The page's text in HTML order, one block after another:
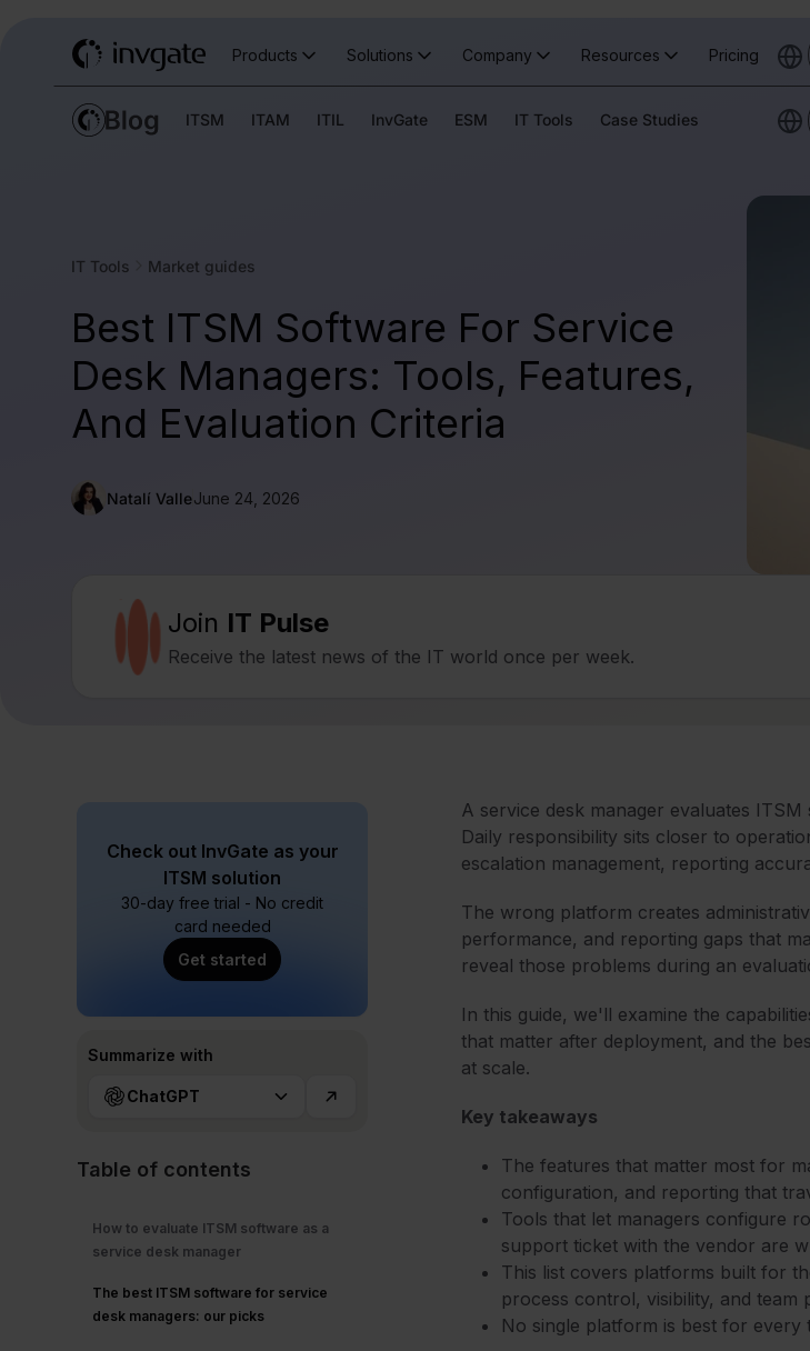
Products Solutions Company Resources Pricing
ITSM ITAM ITIL InvGate ESM IT Tools Case Studies
IT Tools Market guides
Best ITSM Software For Service
Desk Managers: Tools, Features,
And Evaluation Criteria
Natalí ValleJune 24, 2026
Join IT Pulse
Receive the latest news of the IT world once per week.
Check out InvGate as your
ITSM solution
30-day free trial - No credit
card needed
Get started
Summarize with
ChatGPT
Table of contents
How to evaluate ITSM software as a
service desk manager
The best ITSM software for service
desk managers: our picks
A service desk manager evaluates
Daily responsibility sits closer to
escalation management, reporting
The wrong platform creates
performance, and reporting gaps that
reveal those problems during an
In this guide, we'll examine the
that matter after deployment, and the
at scale.
Key takeaways
The features that matter most for
configuration, and reporting that
Tools that let managers configure
support ticket with the vendor are
This list covers platforms built for
process control, visibility, and team
No single platform is best for